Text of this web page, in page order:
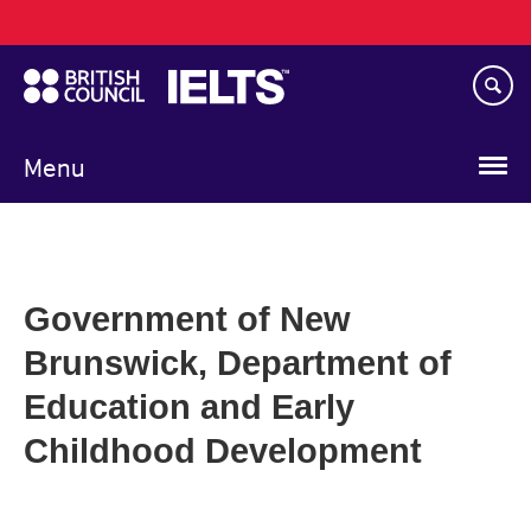
to
main
content
Menu
navigation
Government of New
Brunswick, Department of
Education and Early
Childhood Development